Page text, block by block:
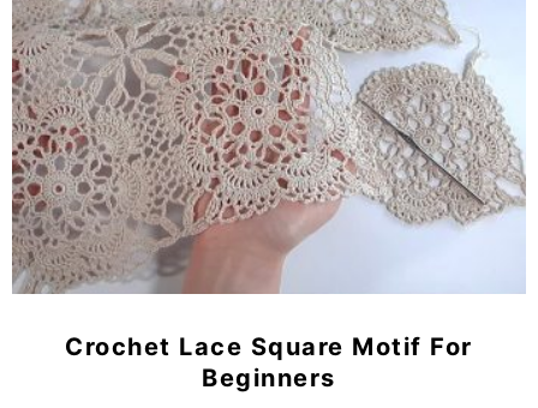
Crochet Lace Square Motif For
Beginners